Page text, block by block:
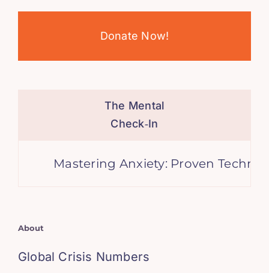
Donate Now!
The Mental
Check‑In
Mastering Anxiety: Proven
About
Global Crisis Numbers